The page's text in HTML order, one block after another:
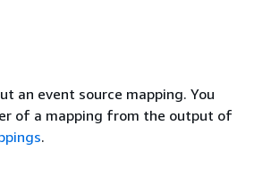
an event source mapping. You
of a mapping from the output of
.